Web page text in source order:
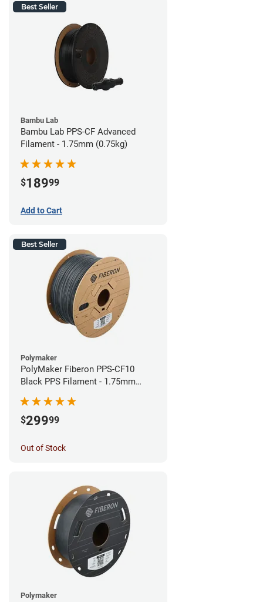
Best Seller
Bambu Lab
Bambu Lab PPS-CF Advanced
Filament - 1.75mm (0.75kg)
$18999
Add to Cart
Best Seller
Polymaker
PolyMaker Fiberon PPS-CF10
Black PPS Filament - 1.75mm
$29999
Out of Stock
Polymaker